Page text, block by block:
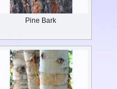
Pine Bark